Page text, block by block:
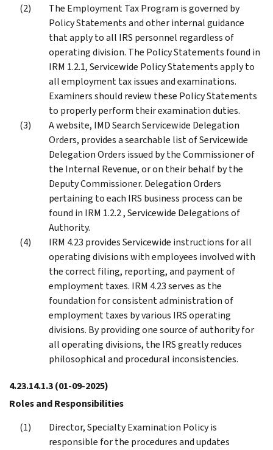
The Employment Tax Program is governed by
Policy Statements and other internal guidance
that apply to all IRS personnel regardless of
operating division. The Policy Statements found in
IRM 1.2.1, Servicewide Policy Statements apply to
all employment tax issues and examinations.
Examiners should review these Policy Statements
to properly perform their examination duties.
A website, IMD Search Servicewide Delegation
Orders, provides a searchable list of Servicewide
Delegation Orders issued by the Commissioner of
the Internal Revenue, or on their behalf by the
Deputy Commissioner. Delegation Orders
pertaining to each IRS business process can be
found in IRM 1.2.2 , Servicewide Delegations of
Authority.
IRM 4.23 provides Servicewide instructions for all
operating divisions with employees involved with
the correct filing, reporting, and payment of
employment taxes. IRM 4.23 serves as the
foundation for consistent administration of
employment taxes by various IRS operating
divisions. By providing one source of authority for
all operating divisions, the IRS greatly reduces
philosophical and procedural inconsistencies.
4.23.14.1.3(01-09-2025)
Roles and Responsibilities
Director, Specialty Examination Policy is
responsible for the procedures and updates